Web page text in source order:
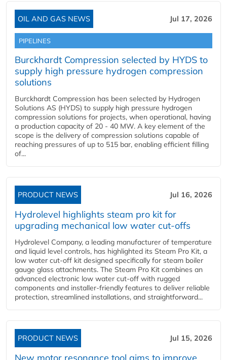
OIL AND GAS NEWS Jul 17, 2026
PIPELINES
Burckhardt Compression selected by HYDS to
supply high pressure hydrogen compression
solutions
Burckhardt Compression has been selected by Hydrogen
Solutions AS (HYDS) to supply high pressure hydrogen
compression solutions for projects, when operational, having
a production capacity of 20 - 40 MW. A key element of the
scope is the delivery of compression solutions capable of
reaching pressures of up to 515 bar, enabling efficient filling
of...
PRODUCT NEWS Jul 16, 2026
Hydrolevel highlights steam pro kit for
upgrading mechanical low water cut-offs
Hydrolevel Company, a leading manufacturer of temperature
and liquid level controls, has highlighted its Steam Pro Kit, a
low water cut-off kit designed specifically for steam boiler
gauge glass attachments. The Steam Pro Kit combines an
advanced electronic low water cut-off with rugged
components and installer-friendly features to deliver reliable
protection, streamlined installations, and straightforward...
PRODUCT NEWS Jul 15, 2026